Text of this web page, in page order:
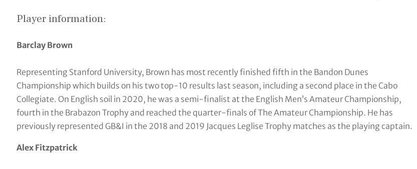
Player information:
Barclay Brown
Representing Stanford University, Brown has most recently finished fifth in the Bandon Dunes
Championship which builds on his two top-10 results last season, including a second place in the Cabo
Collegiate. On English soil in 2020, he was a semi-finalist at the English Men’s Amateur Championship,
fourth in the Brabazon Trophy and reached the quarter-finals of The Amateur Championship. He has
previously represented GB&I in the 2018 and 2019 Jacques Leglise Trophy matches as the playing captain.
Alex Fitzpatrick